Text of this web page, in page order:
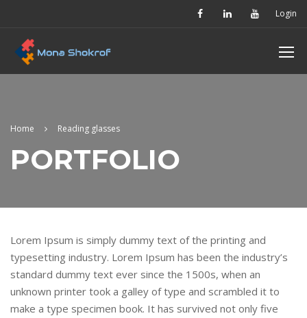
Login
Home Reading glasses
PORTFOLIO
Lorem Ipsum is simply dummy text of the printing and
typesetting industry. Lorem Ipsum has been the industry’s
standard dummy text ever since the 1500s, when an
unknown printer took a galley of type and scrambled it to
make a type specimen book. It has survived not only five